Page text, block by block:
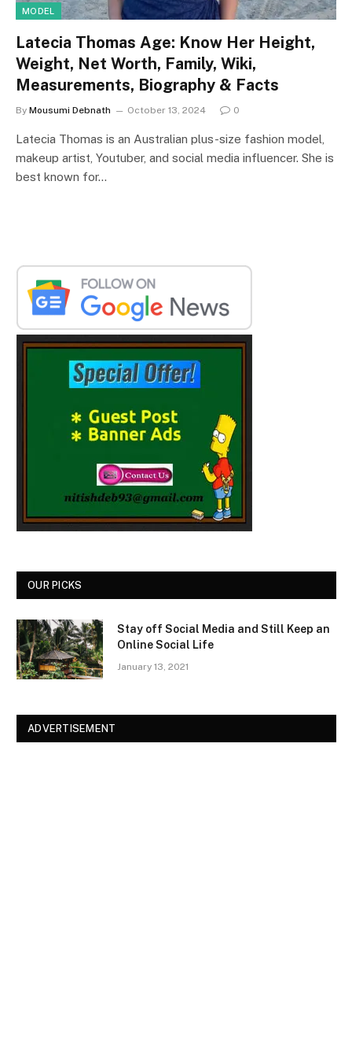
MODEL
Latecia Thomas Age: Know Her Height,
Weight, Net Worth, Family, Wiki,
Measurements, Biography & Facts
By Mousumi Debnath October 13, 2024 0
Latecia Thomas is an Australian plus-size fashion model,
makeup artist, Youtuber, and social media influencer. She is
best known for…
OUR PICKS
Stay off Social Media and Still Keep an
Online Social Life
January 13, 2021
ADVERTISEMENT